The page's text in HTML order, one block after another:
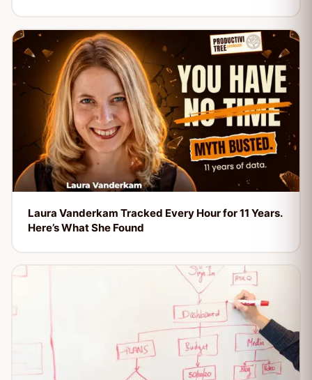
Laura Vanderkam Tracked Every Hour for 11 Years.
Here’s What She Found